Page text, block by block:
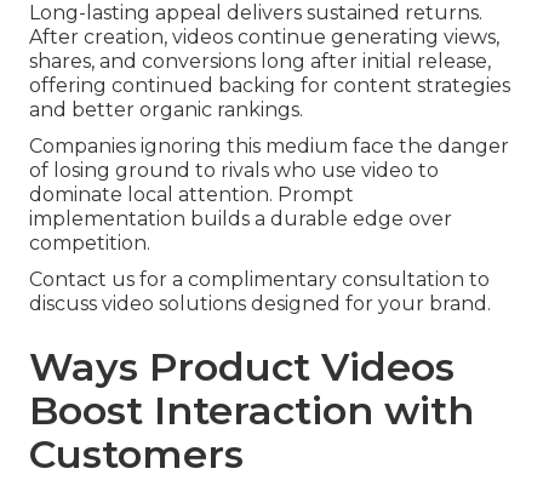
Long-lasting appeal delivers sustained returns.
After creation, videos continue generating views,
shares, and conversions long after initial release,
offering continued backing for content strategies
and better organic rankings.
Companies ignoring this medium face the danger
of losing ground to rivals who use video to
dominate local attention. Prompt
implementation builds a durable edge over
competition.
Contact us for a complimentary consultation to
discuss video solutions designed for your brand.
Ways Product Videos
Boost Interaction with
Customers